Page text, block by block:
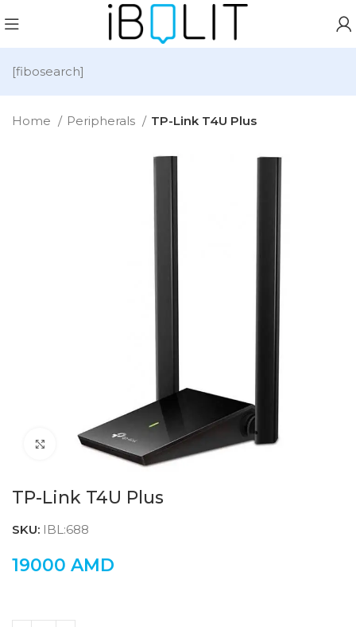
[fibosearch]
Home Peripherals TP-Link T4U Plus
Click to enlarge
TP-Link T4U Plus
SKU: IBL:688
19000 AMD